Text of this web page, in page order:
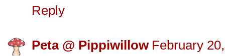
Reply
Peta @ Pippiwillow February